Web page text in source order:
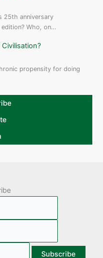
25th anniversary
Who, on…
propensity for doing